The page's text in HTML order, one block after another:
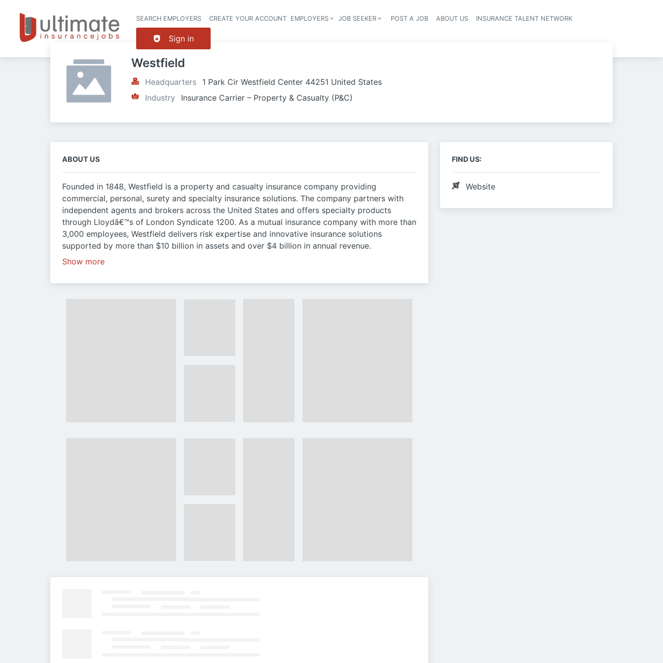
Header navigation
SEARCH EMPLOYERS CREATE YOUR ACCOUNT EMPLOYERS JOB SEEKER POST A JOB ABOUT US INSURANCE TALENT NETWORK
Sign in
Westfield
Headquarters
1 Park Cir Westfield Center 44251 United States
Industry
Insurance Carrier – Property & Casualty (P&C)
ABOUT US
Founded in 1848, Westfield is a property and casualty insurance company providing
commercial, personal, surety and specialty insurance solutions. The company partners with
independent agents and brokers across the United States and offers specialty products
through Lloydâ€™s of London Syndicate 1200. As a mutual insurance company with more than
3,000 employees, Westfield delivers risk expertise and innovative insurance solutions
supported by more than $10 billion in assets and over $4 billion in annual revenue.
Show more
FIND US:
Website